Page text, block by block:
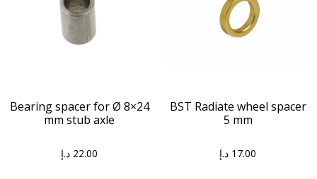
Bearing spacer for Ø 8×24
mm stub axle
22.00 د.إ
BST Radiate wheel spacer
5 mm
17.00 د.إ